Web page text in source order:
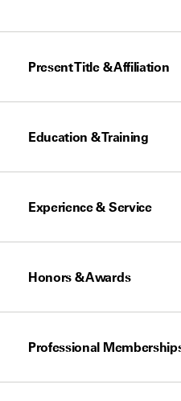
Present Title & Affiliation
Education & Training
Experience & Service
Honors & Awards
Professional